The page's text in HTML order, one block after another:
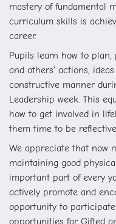
mastery of fundamental
curriculum skills is
career.
Pupils learn how to plan,
and others' actions,
constructive manner
Leadership week. This
how to get involved in
them time to be
We appreciate that now
maintaining good
important part of every
actively promote and
opportunity to
opportunities for Gifted